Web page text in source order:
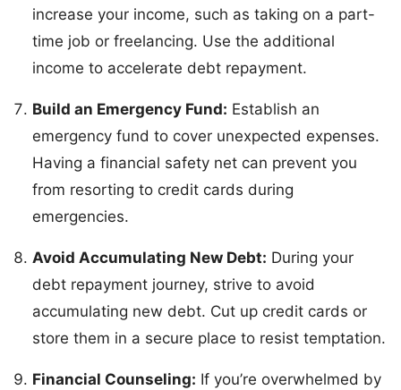
increase your income, such as taking on a part-
time job or freelancing. Use the additional
income to accelerate debt repayment.
Build an Emergency Fund: Establish an
emergency fund to cover unexpected expenses.
Having a financial safety net can prevent you
from resorting to credit cards during
emergencies.
Avoid Accumulating New Debt: During your
debt repayment journey, strive to avoid
accumulating new debt. Cut up credit cards or
store them in a secure place to resist temptation.
Financial Counseling: If you’re overwhelmed by